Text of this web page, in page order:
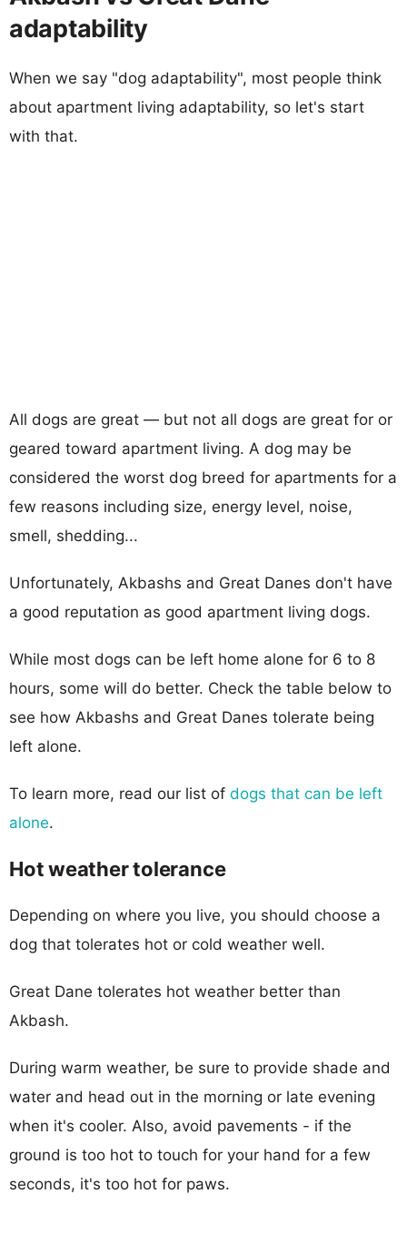
adaptability
When we say "dog adaptability", most people think
about apartment living adaptability, so let's start
with that.
All dogs are great — but not all dogs are great for or
geared toward apartment living. A dog may be
considered the worst dog breed for apartments for a
few reasons including size, energy level, noise,
smell, shedding...
Unfortunately, Akbashs and Great Danes don't have
a good reputation as good apartment living dogs.
While most dogs can be left home alone for 6 to 8
hours, some will do better. Check the table below to
see how Akbashs and Great Danes tolerate being
left alone.
To learn more, read our list of dogs that can be left
alone.
Hot weather tolerance
Depending on where you live, you should choose a
dog that tolerates hot or cold weather well.
Great Dane tolerates hot weather better than
Akbash.
During warm weather, be sure to provide shade and
water and head out in the morning or late evening
when it's cooler. Also, avoid pavements - if the
ground is too hot to touch for your hand for a few
seconds, it's too hot for paws.